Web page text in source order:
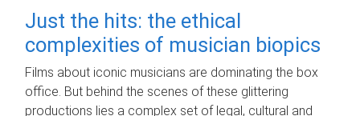
Just the hits: the ethical
complexities of musician biopics
Films about iconic musicians are dominating the box
office. But behind the scenes of these glittering
productions lies a complex set of legal, cultural and